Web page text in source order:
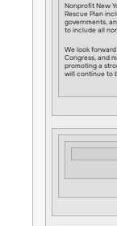
Nonprofit New
Rescue Plan
governments,
to include all
We look
Congress, and
promoting a
will continue to